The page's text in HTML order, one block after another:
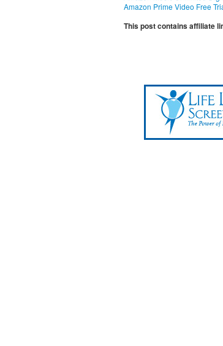
Amazon Prime Video Free
This post contains affiliate